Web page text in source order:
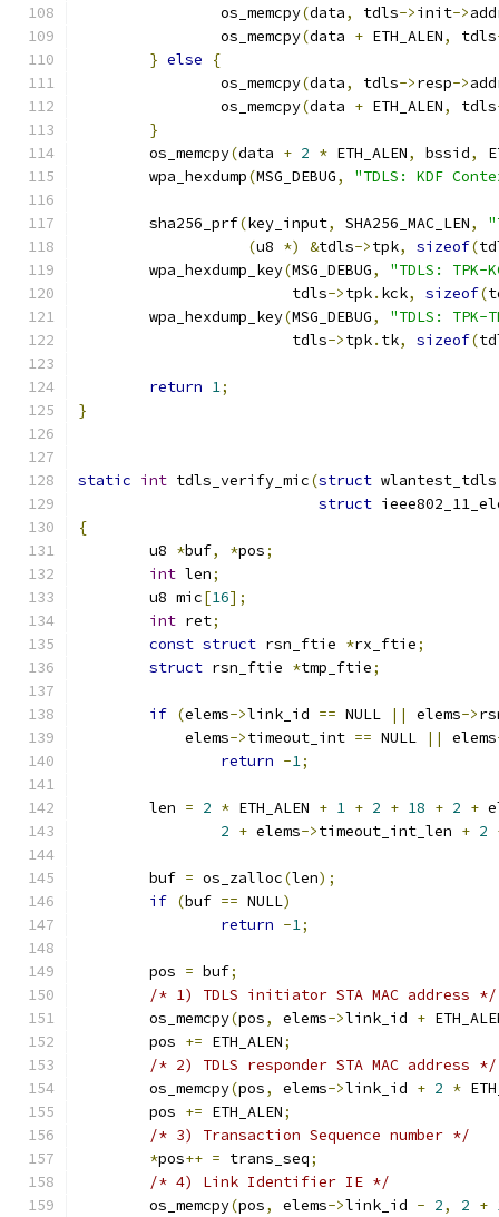
		os_memcpy
(data, tdls->init->
		os_memcpy
(data + ETH_ALEN, tdls
} else
{
		os_memcpy
(data, tdls->resp->
		os_memcpy
(data + ETH_ALEN, tdls
}
	os_memcpy
(data + 2 * ETH_ALEN, bssid,
	wpa_hexdump
(MSG_DEBUG, "TDLS: KDF
	sha256_prf
(key_input, SHA256_MAC_LEN,
(u8 *) &tdls->tpk, sizeof(
	wpa_hexdump_key
(MSG_DEBUG,
"TDLS: TPK-
			tdls
->tpk. kck, sizeof(
	wpa_hexdump_key
(MSG_DEBUG,
"TDLS: TPK-
			tdls
->tpk. tk, sizeof(
return 1;
}
static int tdls_verify_mic(struct
struct
{
	u8
*buf, *pos;
int len;
	u8 mic
[16];
int ret;
const struct rsn_ftie *rx_ftie;
struct rsn_ftie *tmp_ftie;
if (elems->link_id == NULL || elems->
	    elems
->timeout_int == NULL || elems
return -1;
	len
= 2 * ETH_ALEN + 1 + 2 + 18 + 2 +
2 + elems->timeout_int_len + 2
	buf
= os_zalloc(len);
if (buf == NULL)
return -1;
	pos
= buf;
/* 1) TDLS initiator STA MAC address */
	os_memcpy
(pos, elems->link_id +
	pos
+= ETH_ALEN;
/* 2) TDLS responder STA MAC address */
	os_memcpy
(pos, elems->link_id + 2 *
	pos
+= ETH_ALEN;
/* 3) Transaction Sequence number */
*pos++ = trans_seq;
/* 4) Link Identifier IE */
	os_memcpy
(pos, elems->link_id - 2, 2 +